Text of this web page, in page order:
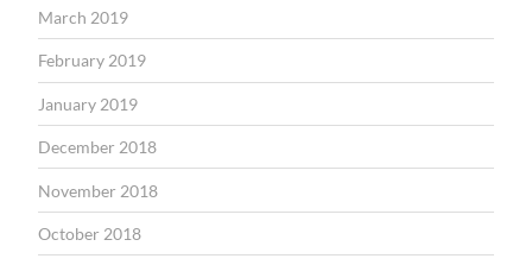
March 2019
February 2019
January 2019
December 2018
November 2018
October 2018